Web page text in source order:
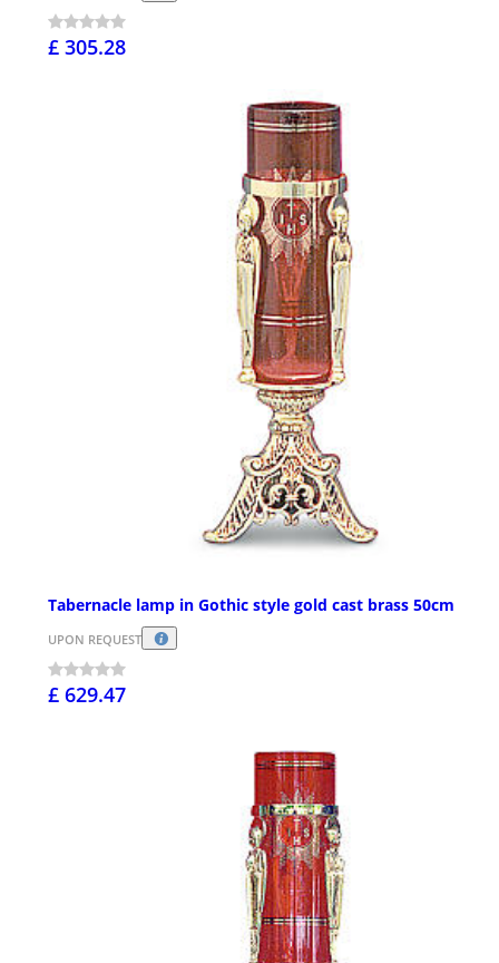
£ 305.28
Tabernacle lamp in Gothic style gold cast brass 50cm
UPON REQUEST
£ 629.47